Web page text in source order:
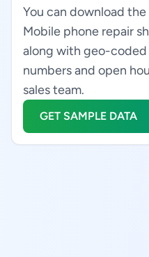
You can download
Mobile phone repair
along with geo-coded
numbers and open
sales team.
GET SAMPLE DATA